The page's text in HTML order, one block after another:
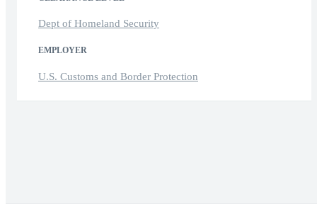
Dept of Homeland Security
EMPLOYER
U.S. Customs and Border Protection